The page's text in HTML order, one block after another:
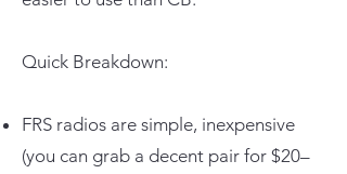
Quick Breakdown:
FRS radios are simple, inexpensive
(you can grab a decent pair for $20–